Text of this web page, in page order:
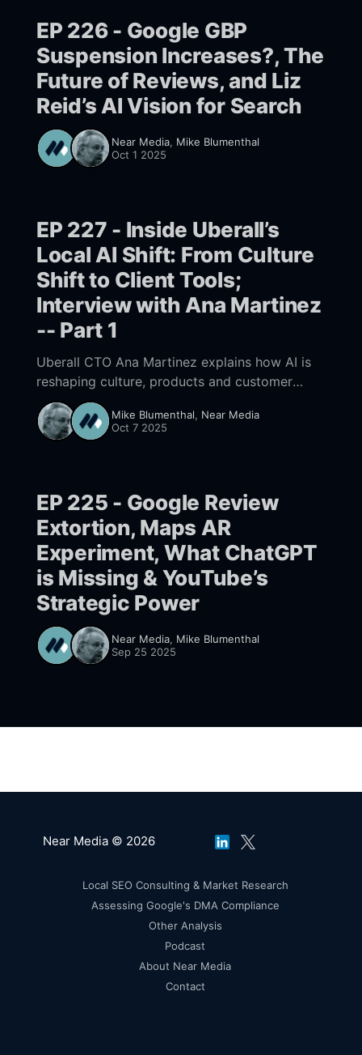
EP 226 - Google GBP
Suspension Increases?, The
Future of Reviews, and Liz
Reid’s AI Vision for Search
Near Media, Mike Blumenthal
Oct 1 2025
EP 227 - Inside Uberall’s
Local AI Shift: From Culture
Shift to Client Tools;
Interview with Ana Martinez
-- Part 1
Uberall CTO Ana Martinez explains how AI is
reshaping culture, products and customer
engagement in their Location Management
tools—from rethinking roles and workflows to
launching UB-I and the Location Performance
Mike Blumenthal, Near Media
Oct 7 2025
EP 225 - Google Review
Extortion, Maps AR
Experiment, What ChatGPT
is Missing & YouTube’s
Strategic Power
Near Media, Mike Blumenthal
Sep 25 2025
Near Media © 2026
Local SEO Consulting & Market Research
Assessing Google's DMA Compliance
Other Analysis
Podcast
About Near Media
Contact